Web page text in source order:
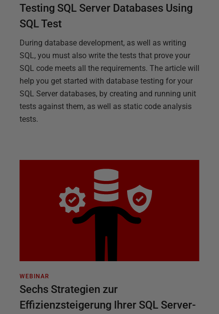
Testing SQL Server Databases Using
SQL Test
During database development, as well as writing
SQL, you must also write the tests that prove your
SQL code meets all the requirements. The article will
help you get started with database testing for your
SQL Server databases, by creating and running unit
tests against them, as well as static code analysis
tests.
WEBINAR
Sechs Strategien zur
Effizienzsteigerung Ihrer SQL Server-